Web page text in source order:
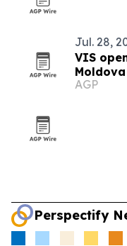
Jul. 28,
VIS
AGP
Perspectify